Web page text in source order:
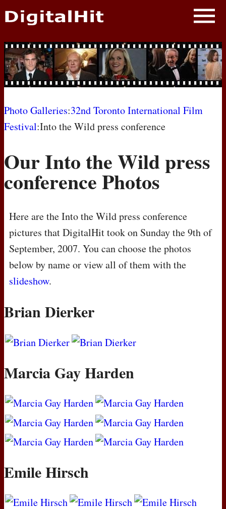
NEWS
PHOTOS
BIOS
AWARD SHOWS
MOVIES
Photo Galleries:32nd Toronto International Film
Festival:Into the Wild press conference
Our Into the Wild press
conference Photos
Here are the Into the Wild press conference
pictures that DigitalHit took on Sunday the 9th of
September, 2007. You can choose the photos
below by name or view all of them with the
slideshow.
Brian Dierker
Marcia Gay Harden
Emile Hirsch